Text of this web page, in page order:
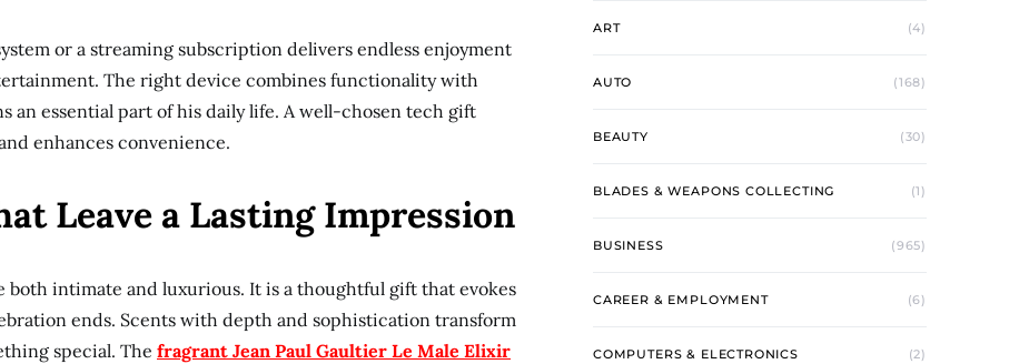
or a streaming subscription delivers endless enjoyment
The right device combines functionality with
an essential part of his daily life. A well-chosen tech gift
enhances convenience.
Leave a Lasting Impression
both intimate and luxurious. It is a thoughtful gift that evokes
ends. Scents with depth and sophistication transform
special. The fragrant Jean Paul Gaultier Le Male Elixir
ART (4)
AUTO (168)
BEAUTY (30)
BLADES & WEAPONS COLLECTING (1)
BUSINESS (965)
CAREER & EMPLOYMENT (6)
COMPUTERS & ELECTRONICS (2)